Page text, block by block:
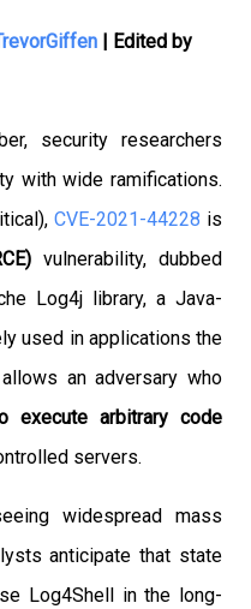
Edited by
security researchers
with wide ramifications.
CVE-2021-44228 is
vulnerability, dubbed
Log4j library, a Java-
used in applications the
an adversary who
execute arbitrary code
servers.
widespread mass
anticipate that state
Log4Shell in the long-